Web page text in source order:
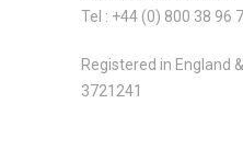
Tel : +44 (0) 800 38 96
Registered in England
3721241